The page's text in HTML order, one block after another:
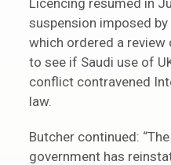
Licencing resumed in
suspension imposed
which ordered a
to see if Saudi use of
conflict contravened
law.
Butcher continued:
government has